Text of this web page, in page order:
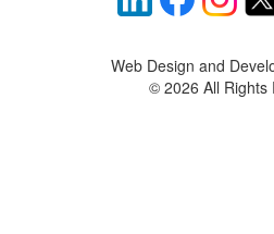
Web Design and
© 2026 All Rights